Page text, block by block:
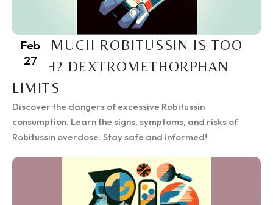
Feb
27
HOW MUCH ROBITUSSIN IS TOO
MUCH? DEXTROMETHORPHAN
LIMITS
Discover the dangers of excessive Robitussin
consumption. Learn the signs, symptoms, and risks of
Robitussin overdose. Stay safe and informed!